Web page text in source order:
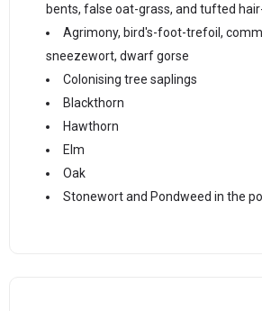
bents, false oat-grass, and tufted
Agrimony, bird's-foot-trefoil,
sneezewort, dwarf gorse
Colonising tree saplings
Blackthorn
Hawthorn
Elm
Oak
Stonewort and Pondweed in the